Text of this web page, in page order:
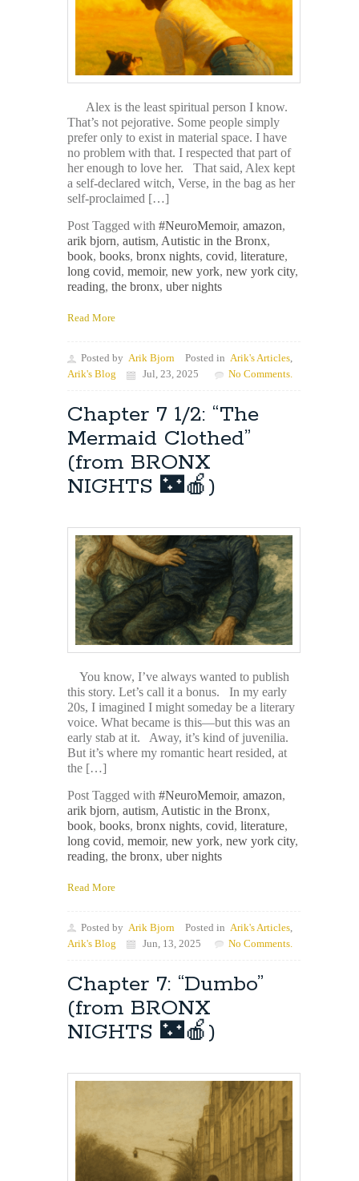
Alex is the least spiritual person I know.
That’s not pejorative. Some people simply
prefer only to exist in material space. I have
no problem with that. I respected that part of
her enough to love her. That said, Alex kept
a self-declared witch, Verse, in the bag as her
self-proclaimed […]
Post Tagged with #NeuroMemoir, amazon,
arik bjorn, autism, Autistic in the Bronx,
book, books, bronx nights, covid, literature,
long covid, memoir, new york, new york city,
reading, the bronx, uber nights
Read More
Posted by Arik Bjorn Posted in Arik's Articles,
Arik's Blog
Jul, 23, 2025 No Comments.
Chapter 7 1/2: “The
Mermaid Clothed”
(from BRONX
NIGHTS 🌃🍎)
You know, I’ve always wanted to publish
this story. Let’s call it a bonus. In my early
20s, I imagined I might someday be a literary
voice. What became is this—but this was an
early stab at it. Away, it’s kind of juvenilia.
But it’s where my romantic heart resided, at
the […]
Post Tagged with #NeuroMemoir, amazon,
arik bjorn, autism, Autistic in the Bronx,
book, books, bronx nights, covid, literature,
long covid, memoir, new york, new york city,
reading, the bronx, uber nights
Read More
Posted by Arik Bjorn Posted in Arik's Articles
Arik's Blog
Jun, 13, 2025 No Comments.
Chapter 7: “Dumbo”
(from BRONX
NIGHTS 🌃🍎)